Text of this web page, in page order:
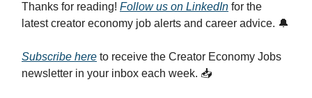
Thanks for reading! Follow us on LinkedIn for the
latest creator economy job alerts and career advice. 🔔
Subscribe here to receive the Creator Economy Jobs
newsletter in your inbox each week. 📥